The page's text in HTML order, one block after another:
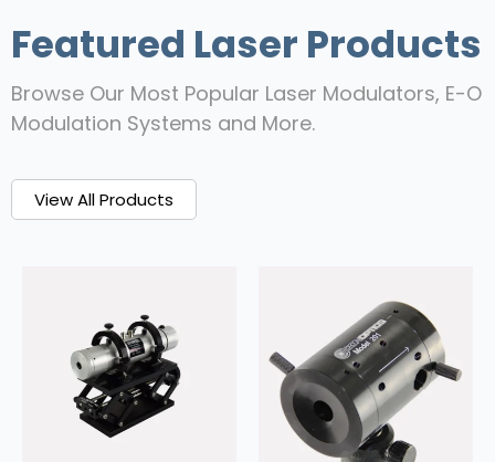
Featured Laser Products
Browse Our Most Popular Laser Modulators, E-O
Modulation Systems and More.
View All Products